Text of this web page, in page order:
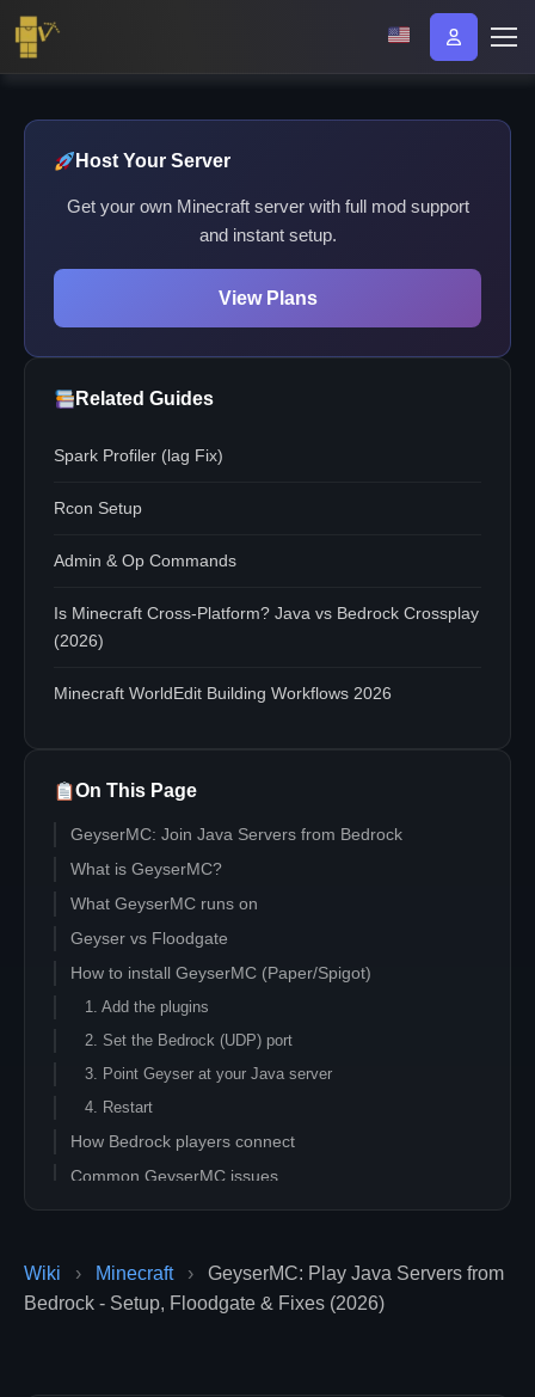
Wiki › Minecraft ›
GeyserMC: Play Java Servers from
Bedrock - Setup, Floodgate & Fixes (2026)
Host Your Server
Get your own Minecraft server with full mod support
and instant setup.
View Plans
Related Guides
Spark Profiler (lag Fix)
Rcon Setup
Admin & Op Commands
Is Minecraft Cross-Platform? Java vs Bedrock Crossplay
(2026)
Minecraft WorldEdit Building Workflows 2026
On This Page
GeyserMC: Join Java Servers from Bedrock
What is GeyserMC?
What GeyserMC runs on
Geyser vs Floodgate
How to install GeyserMC (Paper/Spigot)
1. Add the plugins
2. Set the Bedrock (UDP) port
3. Point Geyser at your Java server
4. Restart
How Bedrock players connect
Common GeyserMC issues
FAQ
Will every Java feature work for Bedrock players?
Can I run Geyser on a network of servers?